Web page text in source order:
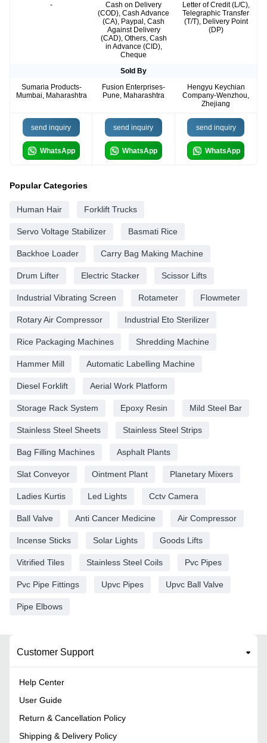
-
Cash on Delivery
(COD), Cash Advance
(CA), Paypal, Cash
Against Delivery
(CAD), Others, Cash
in Advance (CID),
Cheque
Letter of Credit (L/C),
Telegraphic Transfer
(T/T), Delivery Point
(DP)
Sold By
Sumaria Products-
Mumbai, Maharashtra
Fusion Enterprises-
Pune, Maharashtra
Hengyu Keychian
Company-Wenzhou,
Zhejiang
send inquiry
WhatsApp
send inquiry
WhatsApp
send inquiry
WhatsApp
Popular Categories
Human Hair Forklift Trucks
Servo Voltage Stabilizer Basmati Rice
Backhoe Loader Carry Bag Making Machine
Drum Lifter Electric Stacker Scissor Lifts
Industrial Vibrating Screen Rotameter Flowmeter
Rotary Air Compressor Industrial Eto Sterilizer
Rice Packaging Machines Shredding Machine
Hammer Mill Automatic Labelling Machine
Diesel Forklift Aerial Work Platform
Storage Rack System Epoxy Resin Mild Steel Bar
Stainless Steel Sheets Stainless Steel Strips
Bag Filling Machines Asphalt Plants
Slat Conveyor Ointment Plant Planetary Mixers
Ladies Kurtis Led Lights Cctv Camera
Ball Valve Anti Cancer Medicine Air Compressor
Incense Sticks Solar Lights Goods Lifts
Vitrified Tiles Stainless Steel Coils Pvc Pipes
Pvc Pipe Fittings Upvc Pipes Upvc Ball Valve
Pipe Elbows
Customer Support
Help Center
User Guide
Return & Cancellation Policy
Shipping & Delivery Policy